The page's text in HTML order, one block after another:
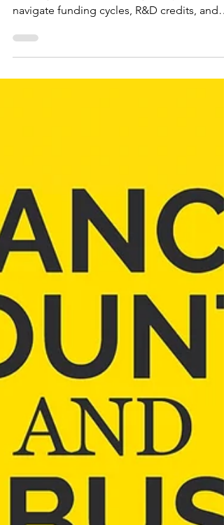
How is accounting different in the biotech
navigate funding cycles, R&D credits, and
investor expectations, specialized